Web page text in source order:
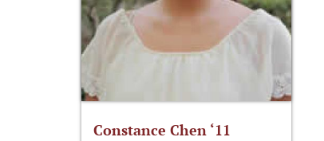
Constance Chen ‘11